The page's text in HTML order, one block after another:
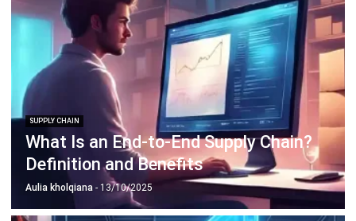
SUPPLY CHAIN
What Is an End-to-End Supply Chain?
Definition and Benefits
Aulia kholqiana- 13/10/2025